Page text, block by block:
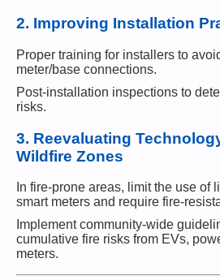
2. Improving Installation
Proper training for installers to
meter/base connections.
Post-installation inspections to
risks.
3. Reevaluating
Wildfire Zones
In fire-prone areas, limit the use of
smart meters and require fire-
Implement community-wide
cumulative fire risks from EVs,
meters.